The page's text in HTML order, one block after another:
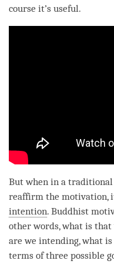
course it’s useful.
But when in a traditional
reaffirm the motivation,
intention. Buddhist
other words, what is that
are we intending, what
terms of three possible